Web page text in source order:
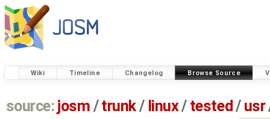
Wiki Timeline Changelog Browse Source
source: josm / trunk/ linux/ tested / usr